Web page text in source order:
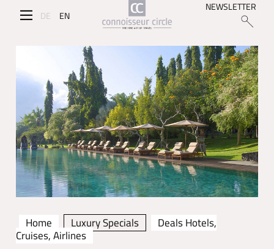
DE EN
NEWSLETTER
Home Luxury Specials
Deals Hotels,
Cruises, Airlines